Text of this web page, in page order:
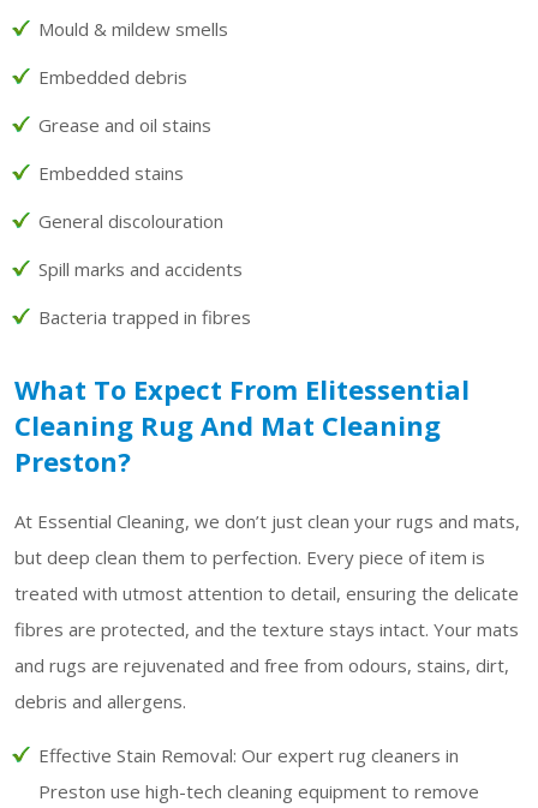
Mould & mildew smells
Embedded debris
Grease and oil stains
Embedded stains
General discolouration
Spill marks and accidents
Bacteria trapped in fibres
What To Expect From Elitessential
Cleaning Rug And Mat Cleaning
Preston?
At Essential Cleaning, we don’t just clean your rugs and mats,
but deep clean them to perfection. Every piece of item is
treated with utmost attention to detail, ensuring the delicate
fibres are protected, and the texture stays intact. Your mats
and rugs are rejuvenated and free from odours, stains, dirt,
debris and allergens.
Effective Stain Removal: Our expert rug cleaners in
Preston use high-tech cleaning equipment to remove